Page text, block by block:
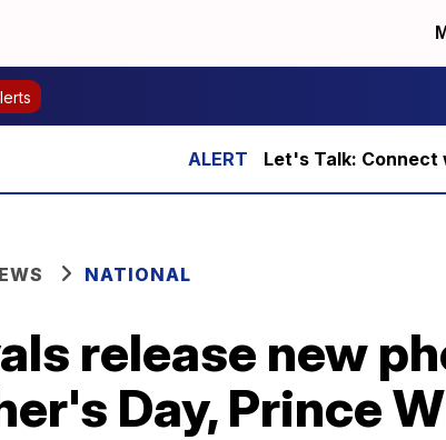
Let's Talk: Connect
NATIONAL
release new
Day, Prince